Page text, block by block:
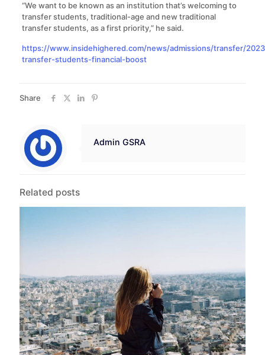
“We want to be known as an institution that’s welcoming to
transfer students, traditional-age and new traditional
transfer students, as a first priority,” he said.
https://www.insidehighered.com/news/admissions/transfer/
transfer-students-financial-boost
Share
Admin GSRA
Related posts